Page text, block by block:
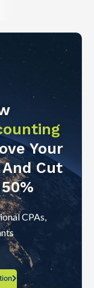
Your
Cut
CPAs,